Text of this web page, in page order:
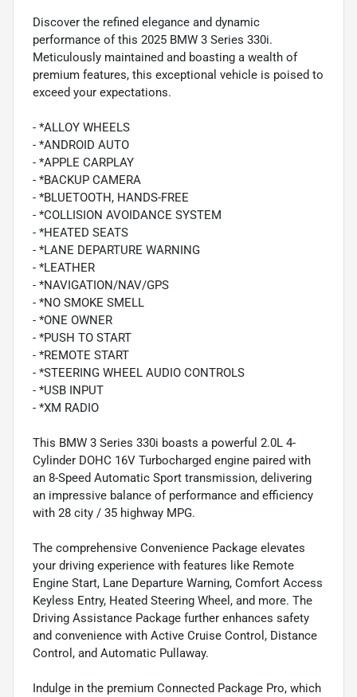
Discover the refined elegance and dynamic
performance of this 2025 BMW 3 Series 330i.
Meticulously maintained and boasting a wealth of
premium features, this exceptional vehicle is poised to
exceed your expectations.
- *ALLOY WHEELS
- *ANDROID AUTO
- *APPLE CARPLAY
- *BACKUP CAMERA
- *BLUETOOTH, HANDS-FREE
- *COLLISION AVOIDANCE SYSTEM
- *HEATED SEATS
- *LANE DEPARTURE WARNING
- *LEATHER
- *NAVIGATION/NAV/GPS
- *NO SMOKE SMELL
- *ONE OWNER
- *PUSH TO START
- *REMOTE START
- *STEERING WHEEL AUDIO CONTROLS
- *USB INPUT
- *XM RADIO
This BMW 3 Series 330i boasts a powerful 2.0L 4-
Cylinder DOHC 16V Turbocharged engine paired with
an 8-Speed Automatic Sport transmission, delivering
an impressive balance of performance and efficiency
with 28 city / 35 highway MPG.
The comprehensive Convenience Package elevates
your driving experience with features like Remote
Engine Start, Lane Departure Warning, Comfort Access
Keyless Entry, Heated Steering Wheel, and more. The
Driving Assistance Package further enhances safety
and convenience with Active Cruise Control, Distance
Control, and Automatic Pullaway.
Indulge in the premium Connected Package Pro, which